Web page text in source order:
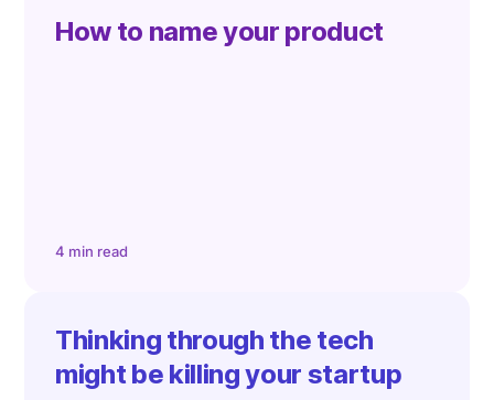
How to name your product
4 min read
Thinking through the tech
might be killing your startup